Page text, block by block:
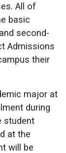
All of
basic
second-
Admissions
their
major at
during
student
at the
will be